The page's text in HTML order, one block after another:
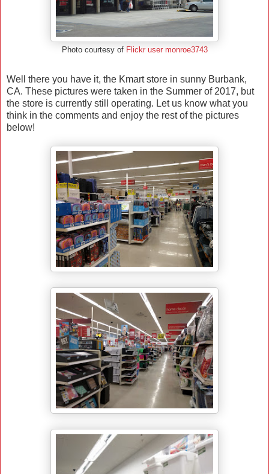
Photo courtesy of Flickr user monroe3743
Well there you have it, the Kmart store in sunny Burbank,
CA. These pictures were taken in the Summer of 2017, but
the store is currently still operating. Let us know what you
think in the comments and enjoy the rest of the pictures
below!